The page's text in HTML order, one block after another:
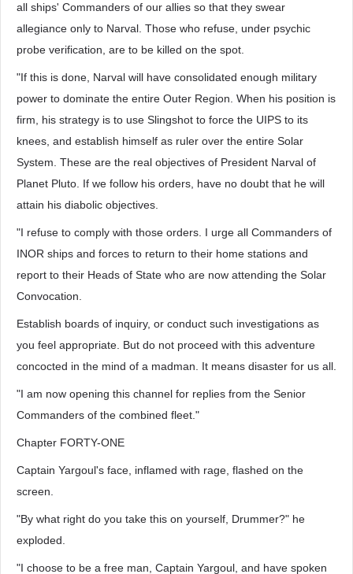
all ships' Commanders of our allies so that they swear
allegiance only to Narval. Those who refuse, under psychic
probe verification, are to be killed on the spot.
"If this is done, Narval will have consolidated enough military
power to dominate the entire Outer Region. When his position is
firm, his strategy is to use Slingshot to force the UIPS to its
knees, and establish himself as ruler over the entire Solar
System. These are the real objectives of President Narval of
Planet Pluto. If we follow his orders, have no doubt that he will
attain his diabolic objectives.
"I refuse to comply with those orders. I urge all Commanders of
INOR ships and forces to return to their home stations and
report to their Heads of State who are now attending the Solar
Convocation.
Establish boards of inquiry, or conduct such investigations as
you feel appropriate. But do not proceed with this adventure
concocted in the mind of a madman. It means disaster for us all.
"I am now opening this channel for replies from the Senior
Commanders of the combined fleet."
Chapter FORTY-ONE
Captain Yargoul's face, inflamed with rage, flashed on the
screen.
"By what right do you take this on yourself, Drummer?" he
exploded.
"I choose to be a free man, Captain Yargoul, and have spoken